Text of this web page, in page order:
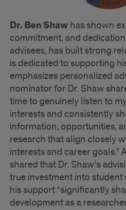
Dr. Ben Shaw has shown
commitment, and
advisees, has built strong
is dedicated to supporting
emphasizes personalized
nominator for Dr. Shaw
time to genuinely listen to
interests and consistently
information, opportunities,
research that align closely
interests and career goals.”
shared that Dr. Shaw’s
true investment into student
his support “significantly
development as a